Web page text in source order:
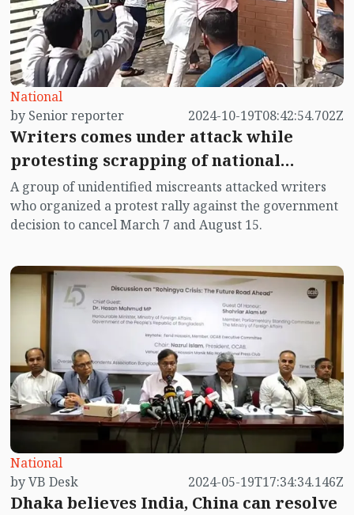
National
by Senior reporter
2024-10-19T08:42:54.702Z
Writers comes under attack while
protesting scrapping of national
holidays
A group of unidentified miscreants attacked writers
who organized a protest rally against the government
decision to cancel March 7 and August 15.
National
by VB Desk
2024-05-19T17:34:34.146Z
Dhaka believes India, China can resolve